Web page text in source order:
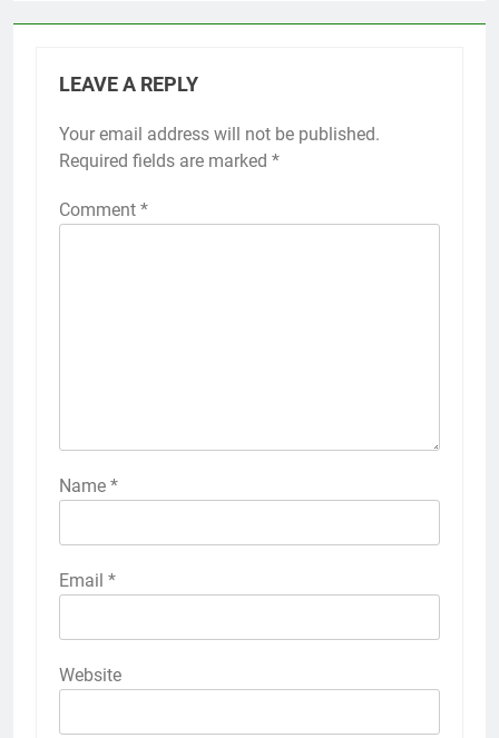
LEAVE A REPLY
Your email address will not be published.
Required fields are marked *
Comment *
Name *
Email *
Website